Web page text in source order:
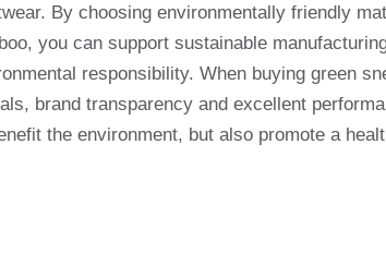
By choosing environmentally friendly
you can support sustainable
responsibility. When buying green
brand transparency and excellent
the environment, but also promote a